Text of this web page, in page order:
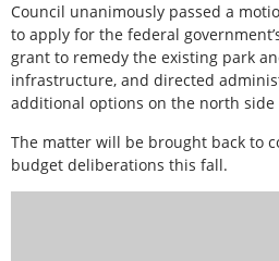
Council unanimously passed a
to apply for the federal
grant to remedy the existing park
infrastructure, and directed
additional options on the north side
The matter will be brought back to
budget deliberations this fall.